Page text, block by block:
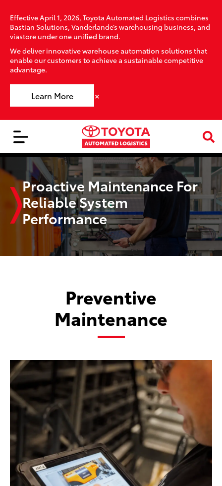
Effective April 1, 2026, Toyota Automated Logistics combines
Bastian Solutions, Vanderlande’s warehousing business, and
viastore under one unified brand.
We deliver innovative warehouse automation solutions that
enable our customers to achieve a sustainable competitive
advantage.
Learn More ×
Proactive Maintenance For
Reliable System
Performance
Preventive
Maintenance